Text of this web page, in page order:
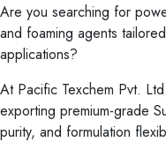
Are you searching for
and foaming agents
applications?
At Pacific Texchem Pvt.
exporting premium-grade
purity, and formulation